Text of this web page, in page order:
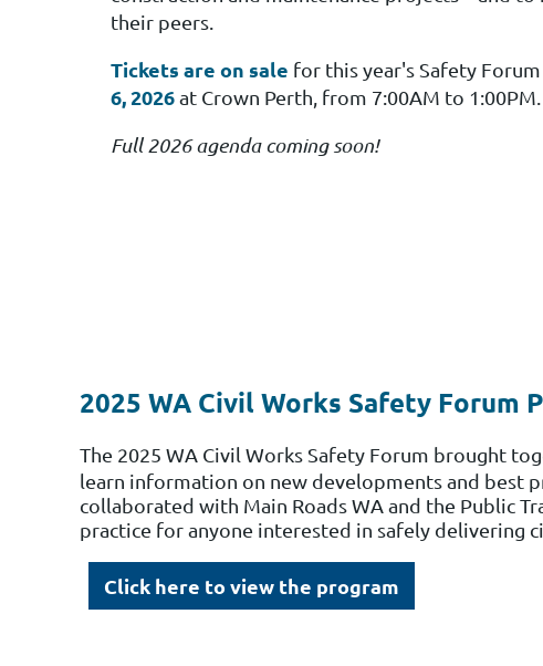
their peers.
Tickets are on sale for this year's Safety Forum
6, 2026at Crown Perth, from 7:00AM to 1:00PM.
Full 2026 agenda coming soon!
2025 WA Civil Works Safety Forum
The 2025 WA Civil Works Safety Forum brought
learn information on new developments and best
collaborated with Main Roads WA and the Public
practice for anyone interested in safely delivering
Click here to view the program